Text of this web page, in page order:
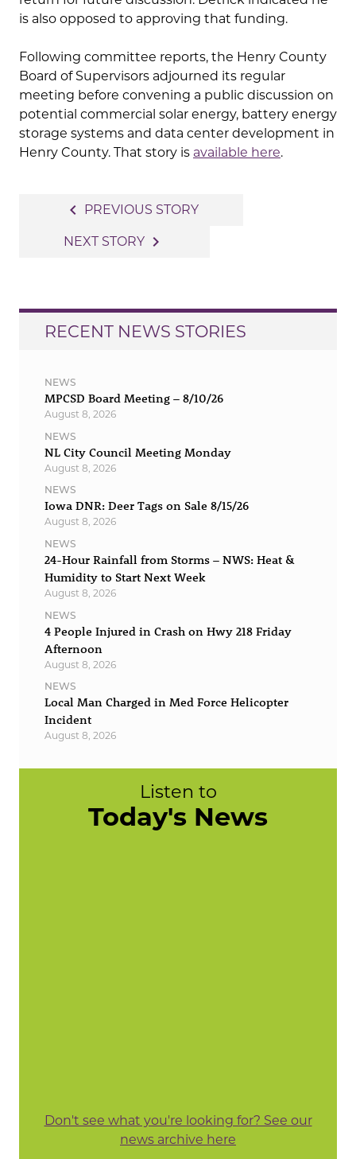
is also opposed to approving that funding.
Following committee reports, the Henry County
Board of Supervisors adjourned its regular
meeting before convening a public discussion on
potential commercial solar energy, battery energy
storage systems and data center development in
Henry County. That story is available here.
navigation
navigate_before PREVIOUS STORY
NEXT STORY navigate_next
RECENT NEWS STORIES
NEWS
MPCSD Board Meeting – 8/10/26
August 8, 2026
NEWS
NL City Council Meeting Monday
August 8, 2026
NEWS
Iowa DNR: Deer Tags on Sale 8/15/26
August 8, 2026
NEWS
24-Hour Rainfall from Storms – NWS: Heat &
Humidity to Start Next Week
August 8, 2026
NEWS
4 People Injured in Crash on Hwy 218 Friday
Afternoon
August 8, 2026
NEWS
Local Man Charged in Med Force Helicopter
Incident
August 8, 2026
Listen to
Today's News
Don't see what you're looking for? See our
news archive here